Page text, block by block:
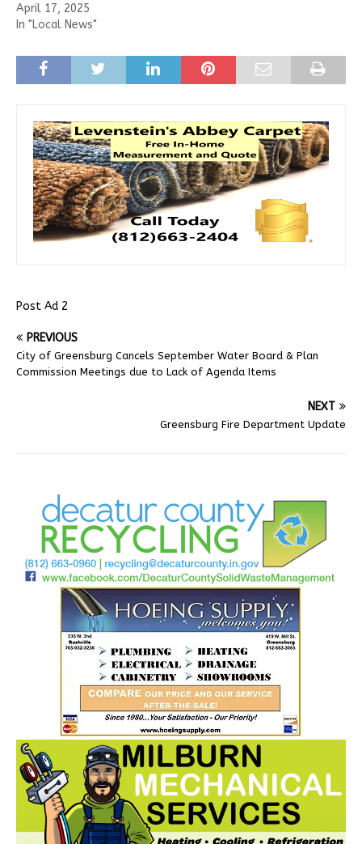
April 17, 2025
In "Local News"
Post Ad 2
PREVIOUS
City of Greensburg Cancels September Water Board & Plan
Commission Meetings due to Lack of Agenda Items
NEXT
Greensburg Fire Department Update